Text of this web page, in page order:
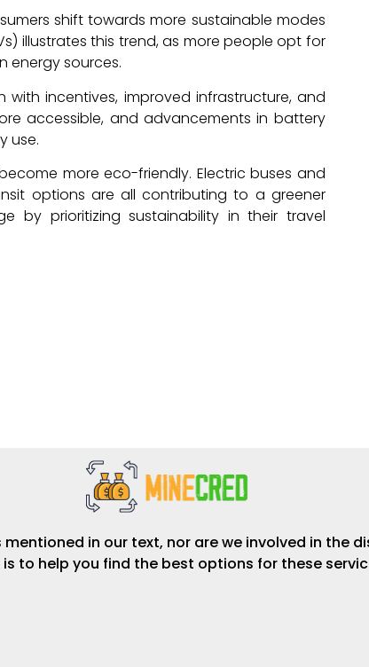
shift towards more sustainable modes
illustrates this trend, as more people opt for
energy sources.
incentives, improved infrastructure, and
accessible, and advancements in battery
use.
more eco-friendly. Electric buses and
options are all contributing to a greener
by prioritizing sustainability in their travel
in our text, nor are we involved in the
to help you find the best options for these